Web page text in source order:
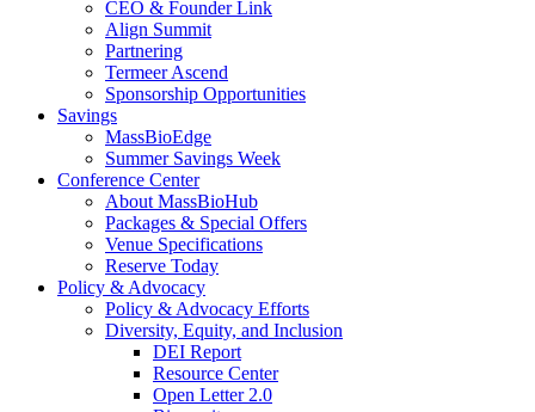
CEO & Founder Link
Align Summit
Partnering
Termeer Ascend
Sponsorship Opportunities
Savings
MassBioEdge
Summer Savings Week
Conference Center
About MassBioHub
Packages & Special Offers
Venue Specifications
Reserve Today
Policy & Advocacy
Policy & Advocacy Efforts
Diversity, Equity, and Inclusion
DEI Report
Resource Center
Open Letter 2.0